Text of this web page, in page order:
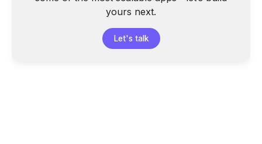
yours next.
Let's talk